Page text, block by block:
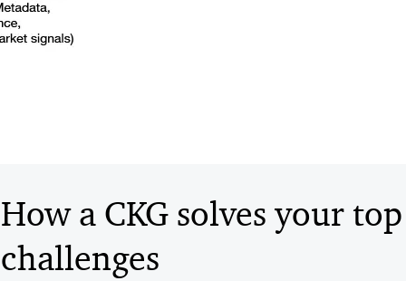
How a CKG solves your
challenges